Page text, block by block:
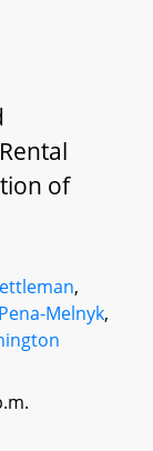
of
,
Pena-Melnyk,